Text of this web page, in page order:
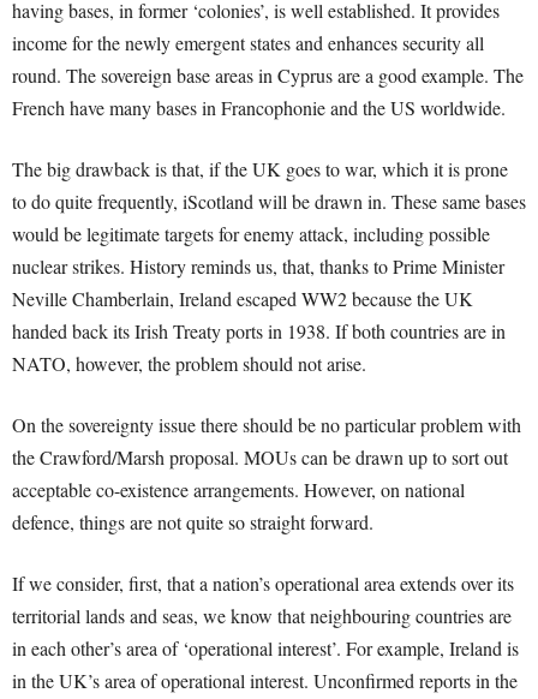
having bases, in former ‘colonies’, is well established. It provides
income for the newly emergent states and enhances security all
round. The sovereign base areas in Cyprus are a good example. The
French have many bases in Francophonie and the US worldwide.
The big drawback is that, if the UK goes to war, which it is prone
to do quite frequently, iScotland will be drawn in. These same bases
would be legitimate targets for enemy attack, including possible
nuclear strikes. History reminds us, that, thanks to Prime Minister
Neville Chamberlain, Ireland escaped WW2 because the UK
handed back its Irish Treaty ports in 1938. If both countries are in
NATO, however, the problem should not arise.
On the sovereignty issue there should be no particular problem with
the Crawford/Marsh proposal. MOUs can be drawn up to sort out
acceptable co-existence arrangements. However, on national
defence, things are not quite so straight forward.
If we consider, first, that a nation’s operational area extends over its
territorial lands and seas, we know that neighbouring countries are
in each other’s area of ‘operational interest’. For example, Ireland is
in the UK’s area of operational interest. Unconfirmed reports in the